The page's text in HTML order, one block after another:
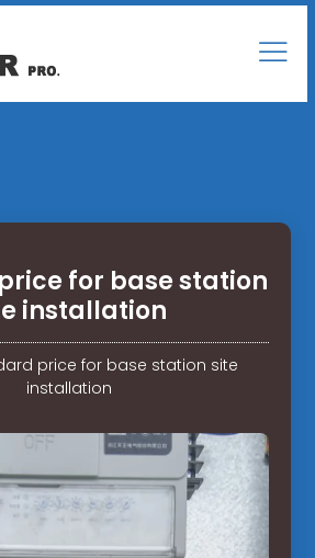
for base station
installation
price for base station site
installation